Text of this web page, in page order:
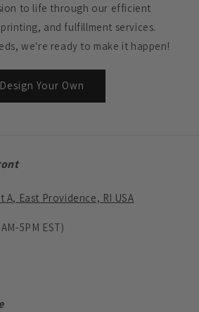
to life through our efficient
and fulfillment services.
we're ready to make it happen!
Design Your Own
East Providence, RI USA
5PM EST)